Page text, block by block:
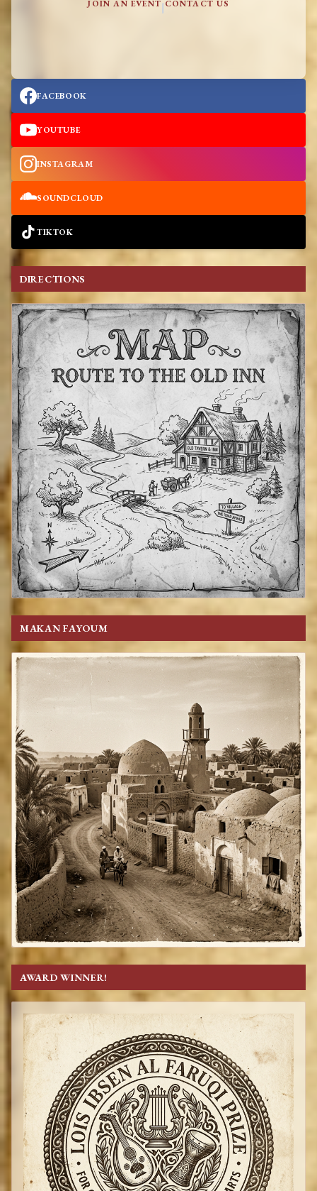
FACEBOOK
YOUTUBE
INSTAGRAM
SOUNDCLOUD
TIKTOK
DIRECTIONS
MAKAN FAYOUM
AWARD WINNER!
JOIN AN EVENT|CONTACT US